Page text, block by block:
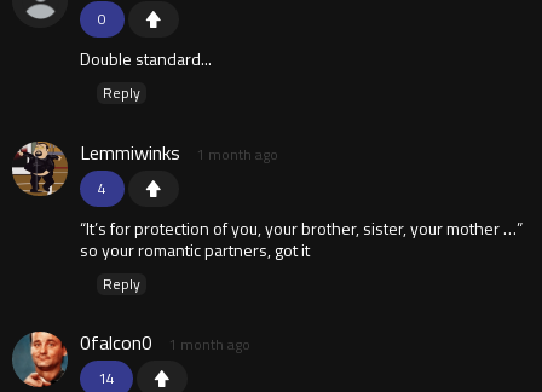
0
Double standard...
Reply
4
Lemmiwinks 1 month ago
“It’s for protection of you, your brother, sister, your mother …”
so your romantic partners, got it
Reply
14
0falcon0 1 month ago